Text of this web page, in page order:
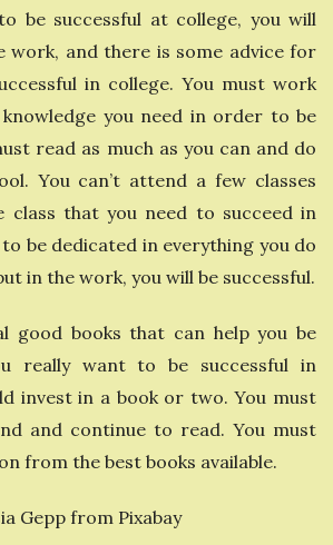
be successful at college, you will
work, and there is some advice for
in college. You must work
you need in order to be
read as much as you can and do
You can’t attend a few classes
class that you need to succeed in
to be dedicated in everything you do
in the work, you will be successful.
good books that can help you be
really want to be successful in
invest in a book or two. You must
and continue to read. You must
from the best books available.
Gepp from Pixabay